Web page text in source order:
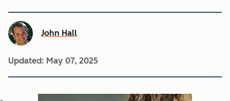
John Hall
Updated: May 07, 2025